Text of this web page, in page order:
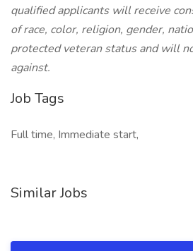
qualified applicants will receive
of race, color, religion, gender,
protected veteran status and will
against.
Job Tags
Full time, Immediate start,
Similar Jobs